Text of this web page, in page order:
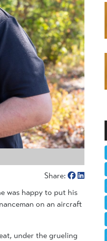
Share:
was happy to put his
on an aircraft
under the grueling